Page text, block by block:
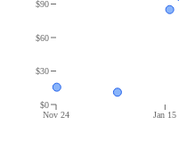
Nov 24 Jan 15
$0
$30
$60
$90